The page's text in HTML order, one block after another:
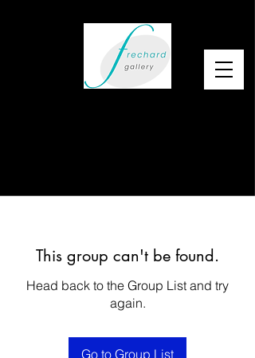
This group can't be found.
Head back to the Group List and try
again.
Go to Group List